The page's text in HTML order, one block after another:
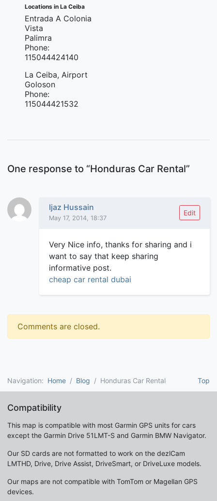
Locations in La Ceiba
Entrada A Colonia
Vista
Palimra
Phone:
115044424140
La Ceiba, Airport
Goloson
Phone:
115044421532
One response to “Honduras Car Rental”
Ijaz Hussain
May 17, 2014, 18:37
Edit
Very Nice info, thanks for sharing and i
want to say that keep sharing
informative post.
cheap car rental dubai
Comments are closed.
Top
Navigation: Home Blog Honduras Car Rental
Compatibility
This map is compatible with most Garmin GPS units for cars
except the Garmin Drive 51LMT-S and Garmin BMW Navigator.
Our SD cards are not formatted to work on the dezlCam
LMTHD, Drive, Drive Assist, DriveSmart, or DriveLuxe models.
Our maps are not compatible with TomTom or Magellan GPS
devices.